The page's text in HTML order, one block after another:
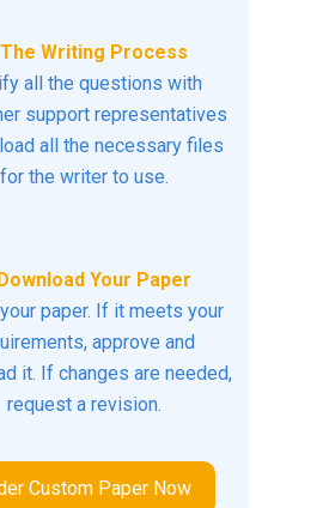
Writing Process
all the questions with
support representatives
all the necessary files
for the writer to use.
Your Paper
paper. If it meets your
approve and
it. If changes are needed,
request a revision.
Custom Paper Now